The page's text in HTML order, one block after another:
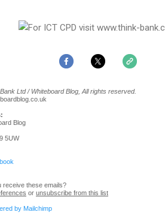
Ltd / Whiteboard Blog, All rights reserved.
Blog
5UW
receive these emails?
or unsubscribe from this list